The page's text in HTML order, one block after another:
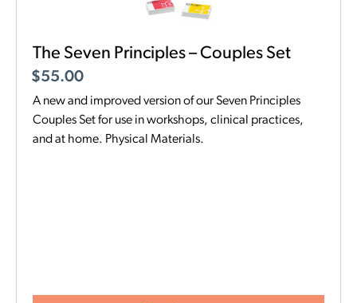
The Seven Principles – Couples Set
$55.00
A new and improved version of our Seven Principles
Couples Set for use in workshops, clinical practices,
and at home. Physical Materials.